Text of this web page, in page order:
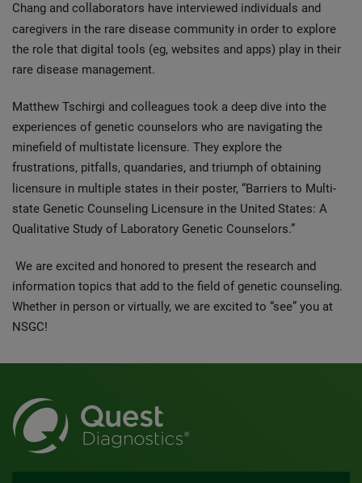
Chang and collaborators have interviewed individuals and
caregivers in the rare disease community in order to explore
the role that digital tools (eg, websites and apps) play in their
rare disease management.
Matthew Tschirgi and colleagues took a deep dive into the
experiences of genetic counselors who are navigating the
minefield of multistate licensure. They explore the
frustrations, pitfalls, quandaries, and triumph of obtaining
licensure in multiple states in their poster, “Barriers to Multi-
state Genetic Counseling Licensure in the United States: A
Qualitative Study of Laboratory Genetic Counselors.”
We are excited and honored to present the research and
information topics that add to the field of genetic counseling.
Whether in person or virtually, we are excited to “see” you at
NSGC!